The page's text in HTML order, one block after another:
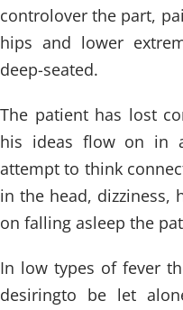
controlover the part,
hips and lower
deep-seated.
The patient has lost
his ideas flow on in
attempt to think
in the head, dizziness,
on falling asleep the
In low types of fever
desiringto be let